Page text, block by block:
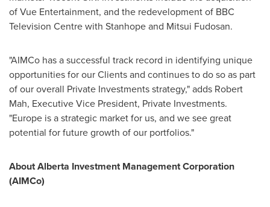
of Vue Entertainment, and the redevelopment of BBC
Television Centre with Stanhopeand Mitsui Fudosan.
"AIMCo has a successful track record in identifying unique
opportunities for our Clients and continues to do so as part
of our overall Private Investments strategy," adds Robert
Mah, Executive Vice President, Private Investments.
"Europe is a strategic market for us, and we see great
potential for future growth of our portfolios."
About Alberta Investment Management Corporation
(AIMCo)